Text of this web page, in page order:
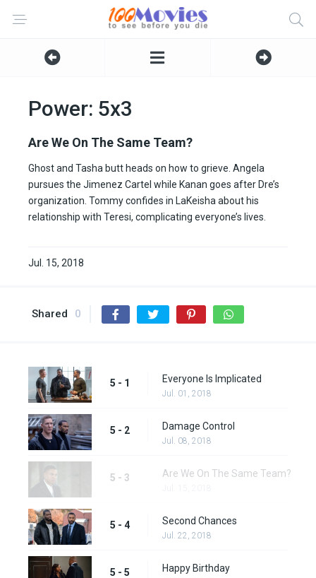
Power: 5x3
Are We On The Same Team?
Ghost and Tasha butt heads on how to grieve. Angela
pursues the Jimenez Cartel while Kanan goes after Dre’s
organization. Tommy confides in LaKeisha about his
relationship with Teresi, complicating everyone’s lives.
Jul. 15, 2018
Shared 0
5 - 1 Everyone Is Implicated
Jul. 01, 2018
5 - 2 Damage Control
Jul. 08, 2018
5 - 3 Are We On The Same Team?
5 - 4 Second Chances
Jul. 22, 2018
5 - 5 Happy Birthday